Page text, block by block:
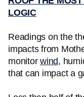
LOGIC
Readings on the
impacts from
monitor wind,
that can impact a